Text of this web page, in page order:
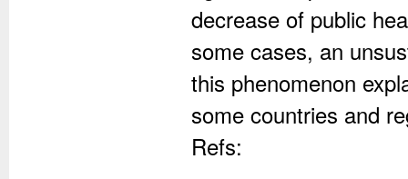
decrease of public
some cases, an
this phenomenon
some countries and
Refs: